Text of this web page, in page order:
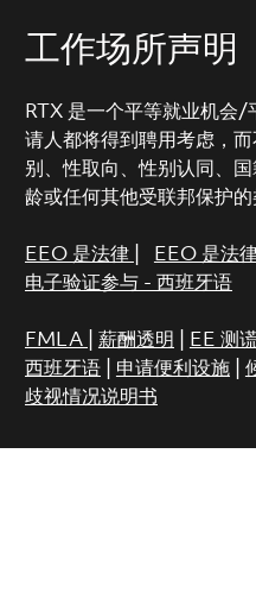
工作场所声明
RTX 是一个平等就业机会/
请人都将得到聘用考虑，
别、性取向、性别认同、
龄或任何其他受联邦保护的
EEO 是法律 EEO 是法
电子验证参与 - 西班牙语
FMLA 薪酬透明 EE 测
西班牙语| 申请便利设施|
歧视情况说明书